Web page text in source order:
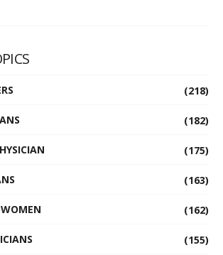
(218)
(182)
(175)
(163)
(162)
(155)